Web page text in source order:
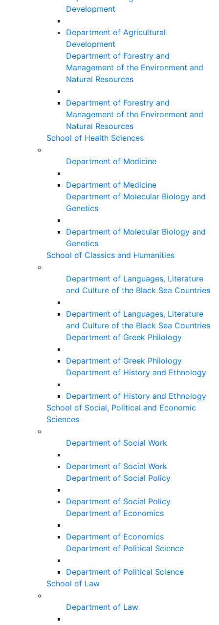
Development
Department of Agricultural
Development
Department of Forestry and
Management of the Environment and
Natural Resources
Department of Forestry and
Management of the Environment and
Natural Resources
School of Health Sciences
Department of Medicine
Department of Medicine
Department of Molecular Biology and
Genetics
Department of Molecular Biology and
Genetics
School of Classics and Humanities
Department of Languages, Literature
and Culture of the Black Sea Countries
Department of Languages, Literature
and Culture of the Black Sea Countries
Department of Greek Philology
Department of Greek Philology
Department of History and Ethnology
Department of History and Ethnology
School of Social, Political and Economic
Sciences
Department of Social Work
Department of Social Work
Department of Social Policy
Department of Social Policy
Department of Economics
Department of Economics
Department of Political Science
Department of Political Science
School of Law
Department of Law